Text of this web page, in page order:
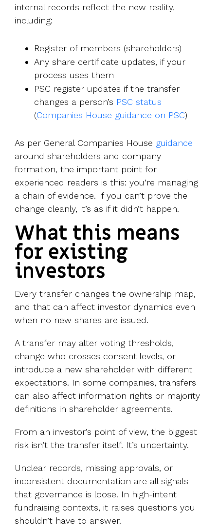
internal records reflect the new reality,
including:
Register of members (shareholders)
Any share certificate updates, if your
process uses them
PSC register updates if the transfer
changes a person’s PSC status
(Companies House guidance on PSC)
As per General Companies House guidance
around shareholders and company
formation, the important point for
experienced readers is this: you’re managing
a chain of evidence. If you can’t prove the
change cleanly, it’s as if it didn’t happen.
What this means
for existing
investors
Every transfer changes the ownership map,
and that can affect investor dynamics even
when no new shares are issued.
A transfer may alter voting thresholds,
change who crosses consent levels, or
introduce a new shareholder with different
expectations. In some companies, transfers
can also affect information rights or majority
definitions in shareholder agreements.
From an investor’s point of view, the biggest
risk isn’t the transfer itself. It’s uncertainty.
Unclear records, missing approvals, or
inconsistent documentation are all signals
that governance is loose. In high-intent
fundraising contexts, it raises questions you
shouldn’t have to answer.